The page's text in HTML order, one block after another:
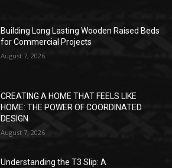
Building Long Lasting Wooden Raised Beds
for Commercial Projects
August 7, 2026
CREATING A HOME THAT FEELS LIKE
HOME: THE POWER OF COORDINATED
DESIGN
August 7, 2026
Understanding the T3 Slip: A